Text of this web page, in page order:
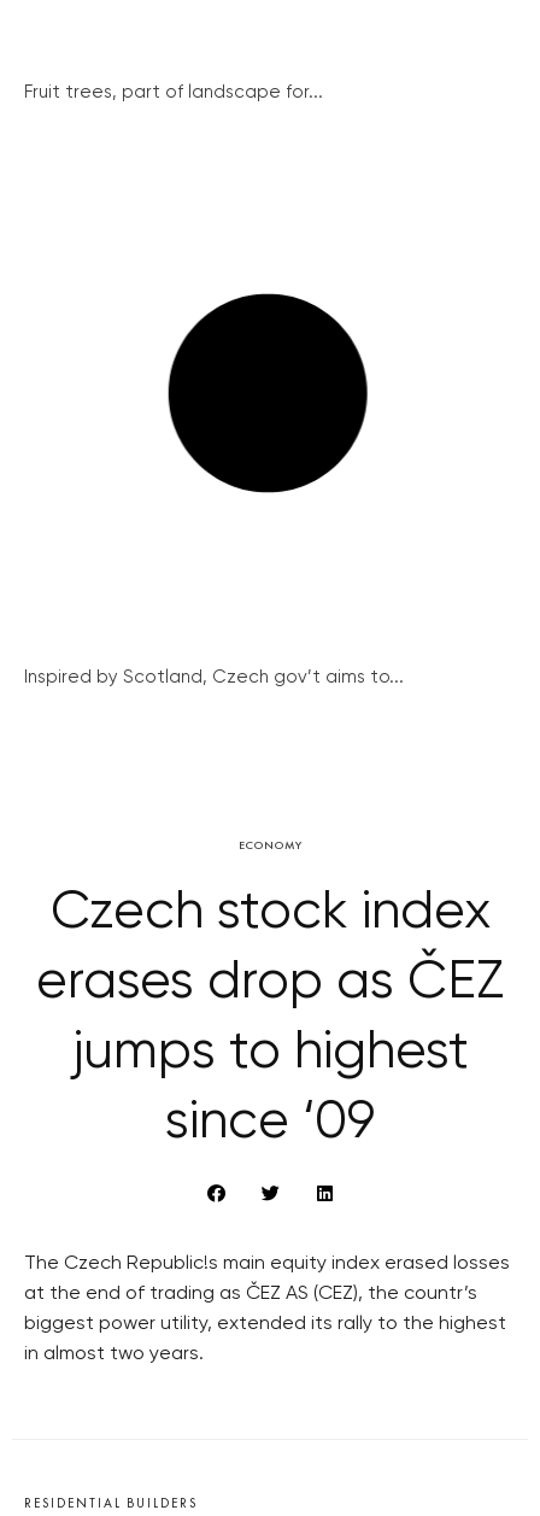
Fruit trees, part of landscape for...
Inspired by Scotland, Czech gov’t aims to...
ECONOMY
Czech stock index
erases drop as ČEZ
jumps to highest
since ‘09
The Czech Republic!s main equity index erased losses
at the end of trading as ČEZ AS (CEZ), the countr’s
biggest power utility, extended its rally to the highest
in almost two years.
RESIDENTIAL BUILDERS